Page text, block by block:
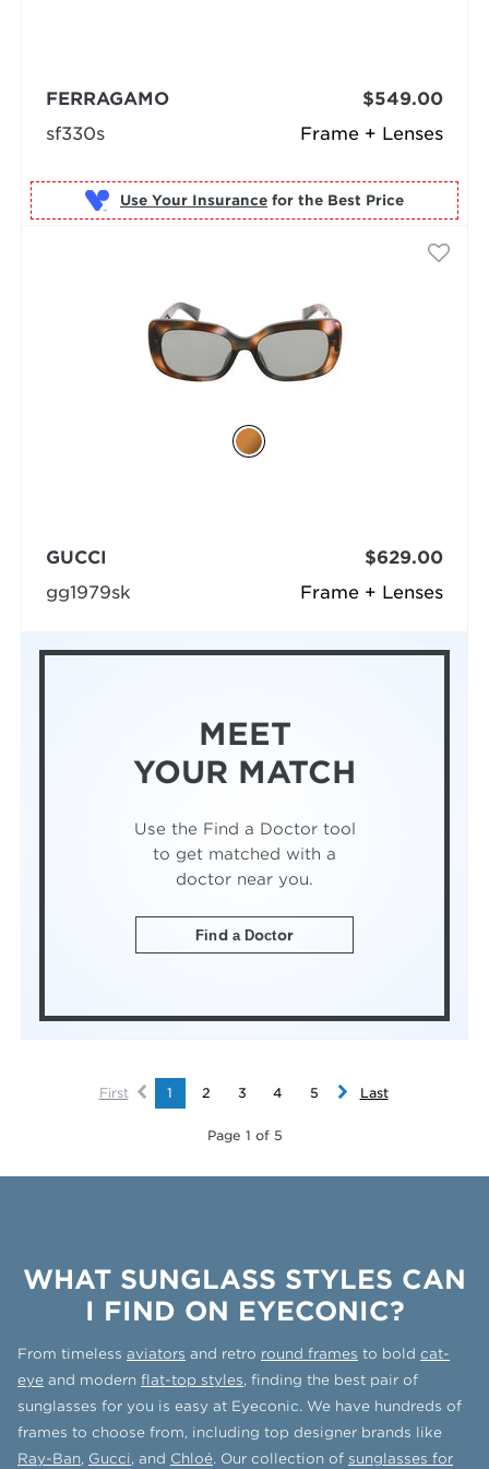
Frame + Lenses
FERRAGAMO
sf330s
$549.00
Use Your Insurance for the Best Price
Frame + Lenses
GUCCI
gg1979sk
$629.00
MEET
YOUR MATCH
Use the Find a Doctor tool
to get matched with a
doctor near you.
Find a Doctor
First 1 2 3 4 5 Last
Page 1 of 5
WHAT SUNGLASS STYLES CAN
I FIND ON EYECONIC?
From timeless aviators and retro round frames to bold cat-
eye and modern flat-top styles, finding the best pair of
sunglasses for you is easy at Eyeconic. We have hundreds of
frames to choose from, including top designer brands like
Ray-Ban, Gucci, and Chloé. Our collection of sunglasses for